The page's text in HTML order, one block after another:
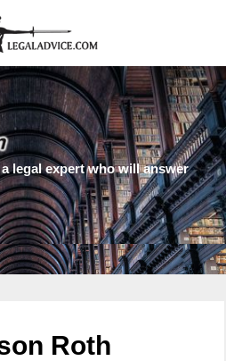
legal expert who will answer
Roth